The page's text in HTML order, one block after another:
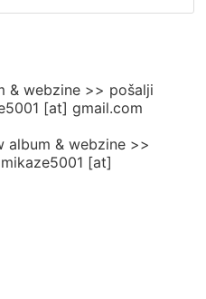
& webzine >> pošalji
[at] gmail.com
album & webzine >>
[at]